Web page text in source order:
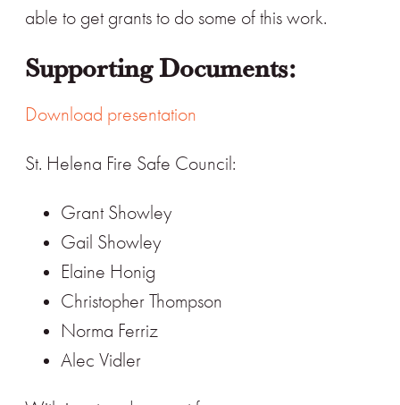
able to get grants to do some of this work.
Supporting Documents:
Download presentation
St. Helena Fire Safe Council:
Grant Showley
Gail Showley
Elaine Honig
Christopher Thompson
Norma Ferriz
Alec Vidler